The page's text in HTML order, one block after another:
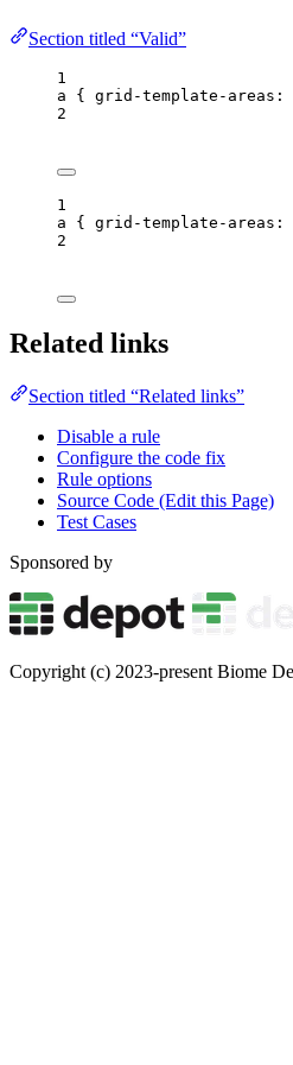
Section titled “Valid”
1
a { grid-template-areas :
2
1
a { grid-template-areas :
2
Related links
Section titled “Related links”
Disable a rule
Configure the code fix
Rule options
Source Code (Edit this Page)
Test Cases
Sponsored by
Copyright (c) 2023-present Biome